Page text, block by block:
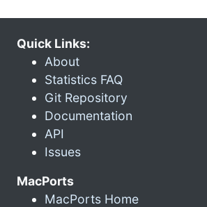
Quick Links:
About
Statistics FAQ
Git Repository
Documentation
API
Issues
MacPorts
MacPorts Home